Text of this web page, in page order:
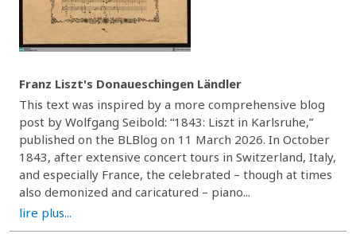
Franz Liszt's Donaueschingen Ländler
This text was inspired by a more comprehensive blog
post by Wolfgang Seibold: “1843: Liszt in Karlsruhe,”
published on the BLBlog on 11 March 2026. In October
1843, after extensive concert tours in Switzerland, Italy,
and especially France, the celebrated – though at times
also demonized and caricatured – piano...
lire plus...